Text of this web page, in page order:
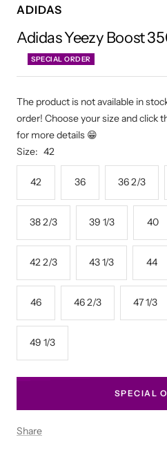
ADIDAS
Adidas Yeezy Boost
SPECIAL ORDER
The product is not available in
order! Choose your size and click
for more details 😁
Size: 42
42 36 36 2/3
38 2/3 39 1/3 40
42 2/3 43 1/3 44
46 46 2/3 47 1/3
49 1/3
SPECIAL
Share